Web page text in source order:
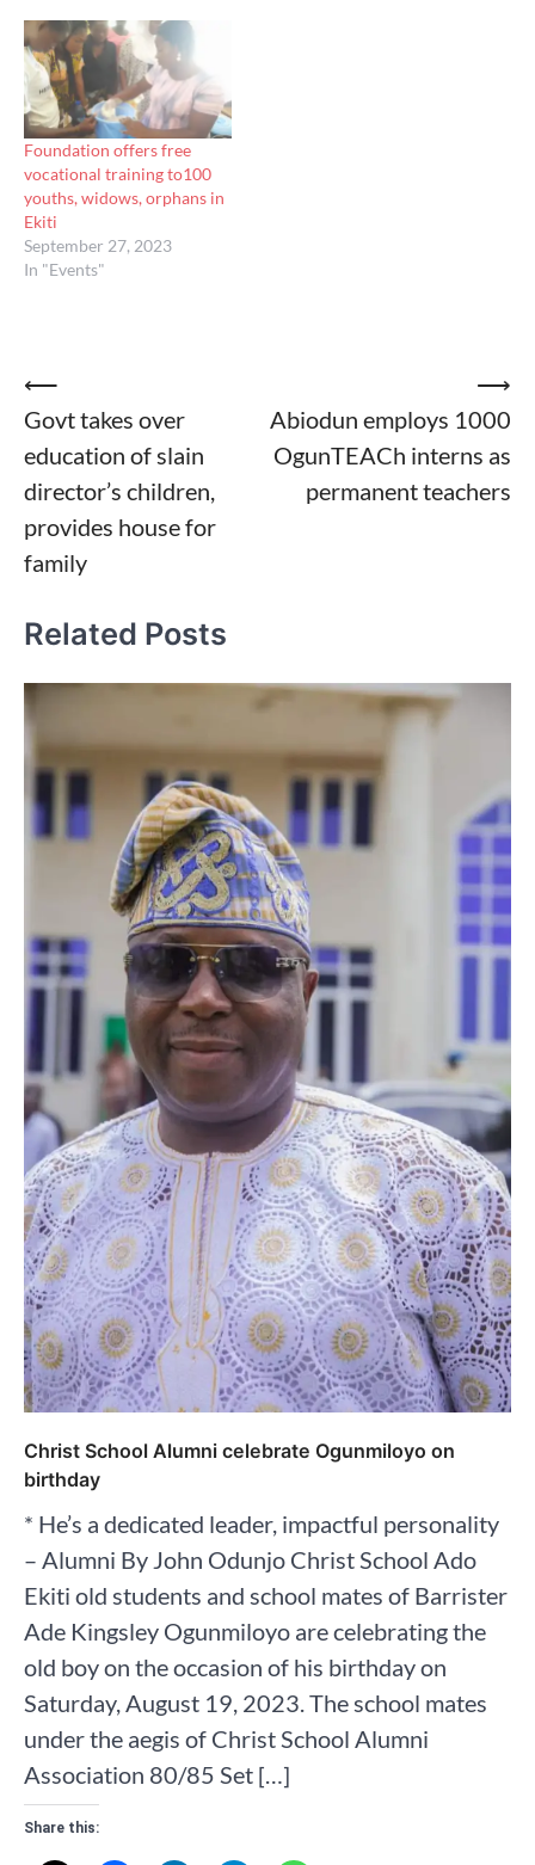
Foundation offers free
vocational training to100
youths, widows, orphans in
Ekiti
September 27, 2023
In "Events"
Post
navigation
⟵
Govt takes over
education of slain
director’s children,
provides house for
family
Abiodun employs 1000
OgunTEACh interns as
permanent teachers
⟶
Related Posts
Christ School Alumni celebrate Ogunmiloyo on
birthday
* He’s a dedicated leader, impactful personality
– Alumni By John Odunjo Christ School Ado
Ekiti old students and school mates of Barrister
Ade Kingsley Ogunmiloyo are celebrating the
old boy on the occasion of his birthday on
Saturday, August 19, 2023. The school mates
under the aegis of Christ School Alumni
Association 80/85 Set […]
Share this: